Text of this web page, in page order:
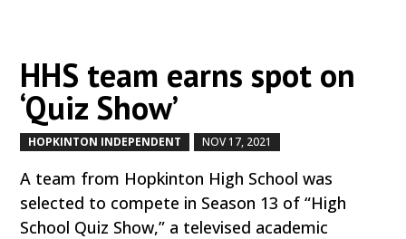
HHS team earns spot on
‘Quiz Show’
HOPKINTON INDEPENDENT NOV 17, 2021
A team from Hopkinton High School was
selected to compete in Season 13 of “High
School Quiz Show,” a televised academic